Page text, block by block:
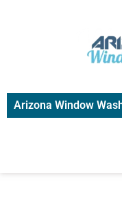
Arizona Window